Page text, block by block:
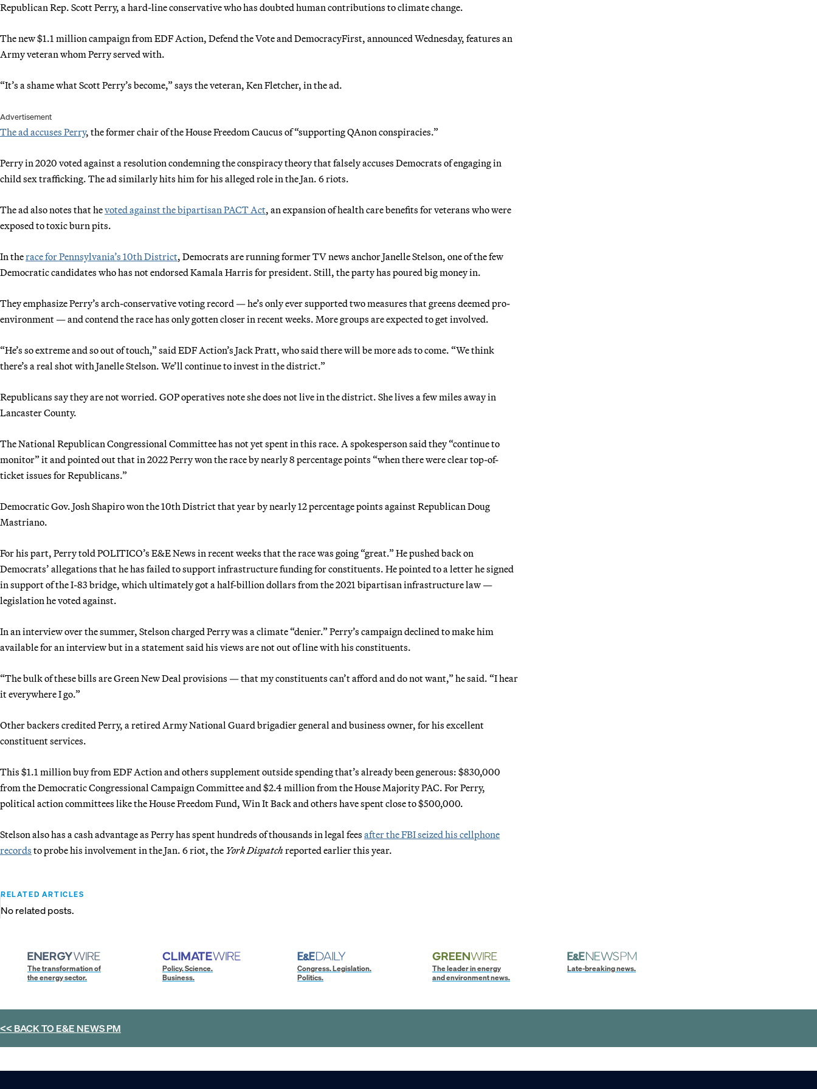
Republican Rep. Scott Perry, a hard-line conservative who has doubted human contributions to climate change.
The new $1.1 million campaign from EDF Action, Defend the Vote and DemocracyFirst, announced Wednesday, features an
Army veteran whom Perry served with.
“It’s a shame what Scott Perry’s become,” says the veteran, Ken Fletcher, in the ad.
Advertisement
The ad accuses Perry, the former chair of the House Freedom Caucus of “supporting QAnon conspiracies.”
Perry in 2020 voted against a resolution condemning the conspiracy theory that falsely accuses Democrats of engaging in
child sex trafficking. The ad similarly hits him for his alleged role in the Jan. 6 riots.
The ad also notes that hevoted against the bipartisan PACT Act, an expansion of health care benefits for veterans who were
exposed to toxic burn pits.
In therace for Pennsylvania’s 10th District, Democrats are running former TV news anchor Janelle Stelson, one of the few
Democratic candidates who has not endorsed Kamala Harris for president. Still, the party has poured big money in.
They emphasize Perry’s arch-conservative voting record — he’s only ever supported two measures that greens deemed pro-
environment — and contend the race has only gotten closer in recent weeks. More groups are expected to get involved.
“He’s so extreme and so out of touch,” said EDF Action’s Jack Pratt, who said there will be more ads to come. “We think
there’s a real shot with Janelle Stelson. We’ll continue to invest in the district.”
Republicans say they are not worried. GOP operatives note she does not live in the district. She lives a few miles away in
Lancaster County.
The National Republican Congressional Committee has not yet spent in this race. A spokesperson said they “continue to
monitor” it and pointed out that in 2022 Perry won the race by nearly 8 percentage points “when there were clear top-of-
ticket issues for Republicans.”
Democratic Gov. Josh Shapiro won the 10th District that year by nearly 12 percentage points against Republican Doug
Mastriano.
For his part, Perry told POLITICO’s E&E News in recent weeks that the race was going “great.” He pushed back on
Democrats’ allegations that he has failed to support infrastructure funding for constituents. He pointed to a letter he signed
in support of the I-83 bridge, which ultimately got a half-billion dollars from the 2021 bipartisan infrastructure law —
legislation he voted against.
In an interview over the summer, Stelson charged Perry was a climate “denier.” Perry’s campaign declined to make him
available for an interview but in a statement said his views are not out of line with his constituents.
“The bulk of these bills are Green New Deal provisions — that my constituents can’t afford and do not want,” he said. “I hear
it everywhere I go.”
Other backers credited Perry, a retired Army National Guard brigadier general and business owner, for his excellent
constituent services.
This $1.1 million buy from EDF Action and others supplement outside spending that’s already been generous: $830,000
from the Democratic Congressional Campaign Committee and $2.4 million from the House Majority PAC. For Perry,
political action committees like the House Freedom Fund, Win It Back and others have spent close to $500,000.
Stelson also has a cash advantage as Perry has spent hundreds of thousands in legal fees after the FBI seized his cellphone
records to probe his involvement in the Jan. 6 riot, the York Dispatch reported earlier this year.
RELATED ARTICLES
No related posts.
The transformation of
the energy sector.
Policy. Science.
Business.
Congress. Legislation.
Politics.
The leader in energy
and environment news.
Late-breaking news.
<< BACK TOE&E NEWS PM